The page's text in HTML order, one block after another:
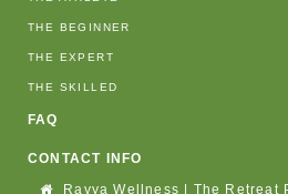
THE BEGINNER
THE EXPERT
THE SKILLED
FAQ
CONTACT INFO
Rayya Wellness | The Retreat